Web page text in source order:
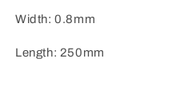
Width: 0.8mm
Length: 250mm